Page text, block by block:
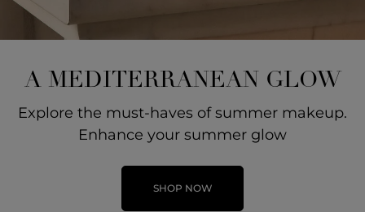
A MEDITERRANEAN GLOW
Explore the must-haves of summer makeup.
Enhance your summer glow
SHOP NOW